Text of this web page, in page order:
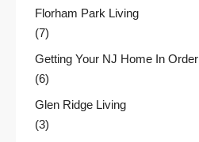
Florham Park Living
(7)
Getting Your NJ Home In Order
(6)
Glen Ridge Living
(3)